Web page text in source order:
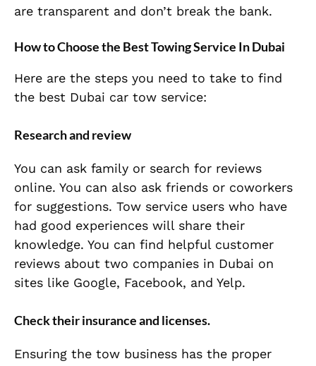
are transparent and don’t break the bank.
How to Choose the Best Towing Service In Dubai
Here are the steps you need to take to find
the best Dubai car tow service:
Research and review
You can ask family or search for reviews
online. You can also ask friends or coworkers
for suggestions. Tow service users who have
had good experiences will share their
knowledge. You can find helpful customer
reviews about two companies in Dubai on
sites like Google, Facebook, and Yelp.
Check their insurance and licenses.
Ensuring the tow business has the proper